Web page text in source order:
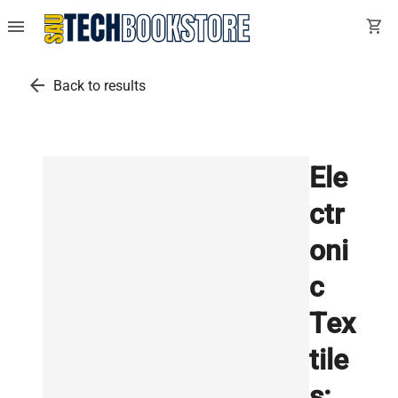
menu shopping_cart
arrow_back Back to results
Ele
ctr
oni
c
Tex
tile